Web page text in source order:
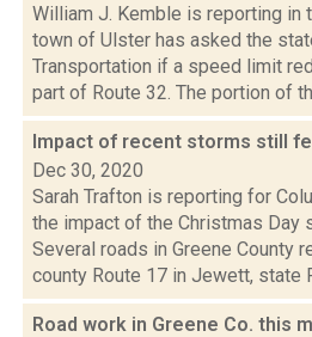
William J. Kemble is reporting in
town of Ulster has asked the
Transportation if a speed limit
part of Route 32. The portion of
Impact of recent storms still
Dec 30, 2020
Sarah Trafton is reporting for
the impact of the Christmas Day
Several roads in Greene County
county Route 17 in Jewett, state
Road work in Greene Co. this